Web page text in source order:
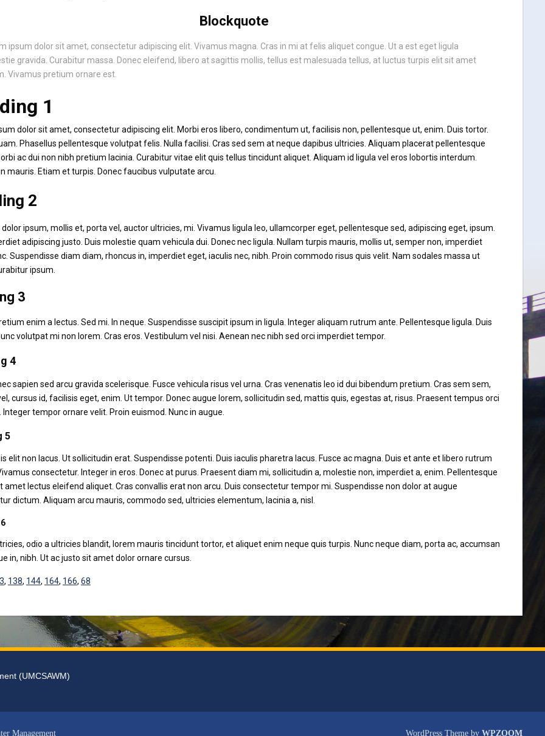
Blockquote
ipsum dolor sit amet, consectetur adipiscing elit. Vivamus magna. Cras in mi at felis aliquet congue. Ut a est eget ligula
gravida. Curabitur massa. Donec eleifend, libero at sagittis mollis, tellus est malesuada tellus, at luctus turpis elit sit amet
Vivamus pretium ornare est.
1
dolor sit amet, consectetur adipiscing elit. Morbi eros libero, condimentum ut, facilisis non, pellentesque ut, enim. Duis tortor.
Phasellus pellentesque volutpat felis. Nulla facilisi. Cras sed sem at neque dapibus ultricies. Aliquam placerat pellentesque
ac dui non nibh pretium lacinia. Curabitur vitae elit quis tellus tincidunt aliquet. Aliquam id ligula vel eros lobortis interdum.
mauris. Etiam et turpis. Donec faucibus vulputate arcu.
2
ipsum, mollis et, porta vel, auctor ultricies, mi. Vivamus ligula leo, ullamcorper eget, pellentesque sed, adipiscing eget, ipsum.
adipiscing justo. Duis molestie quam vehicula dui. Donec nec ligula. Nullam turpis mauris, mollis ut, semper non, imperdiet
Suspendisse diam diam, rhoncus in, imperdiet eget, iaculis nec, nibh. Proin commodo risus quis velit. Nam sodales massa ut
ipsum.
3
enim a lectus. Sed mi. In neque. Suspendisse suscipit ipsum in ligula. Integer aliquam rutrum ante. Pellentesque ligula. Duis
volutpat mi non lorem. Cras eros. Vestibulum vel nisi. Aenean nec nibh sed orci imperdiet tempor.
4
sapien sed arcu gravida scelerisque. Fusce vehicula risus vel urna. Cras venenatis leo id dui bibendum pretium. Cras sem sem,
cursus id, facilisis eget, enim. Ut tempor. Donec augue lorem, sollicitudin sed, mattis quis, egestas at, risus. Praesent tempus orci
Integer tempor ornare velit. Proin euismod. Nunc in augue.
5
elit non lacus. Ut sollicitudin erat. Suspendisse potenti. Duis iaculis pharetra lacus. Fusce ac magna. Duis et ante et libero rutrum
consectetur. Integer in eros. Donec at purus. Praesent diam mi, sollicitudin a, molestie non, imperdiet a, enim. Pellentesque
amet lectus eleifend aliquet. Cras convallis erat non arcu. Duis consectetur tempor mi. Suspendisse non dolor at augue
dictum. Aliquam arcu mauris, commodo sed, ultricies elementum, lacinia a, nisl.
odio a ultricies blandit, lorem mauris tincidunt tortor, et aliquet enim neque quis turpis. Nunc neque diam, porta ac, accumsan
in, nibh. Ut ac justo sit amet dolor ornare cursus.
, 138, 144, 164, 166, 68
(UMCSAWM)
Management WordPress Theme by WPZOOM